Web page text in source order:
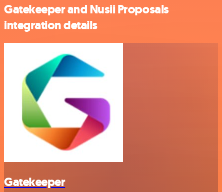
Gatekeeper and Nusii Proposals
integration details
Gatekeeper